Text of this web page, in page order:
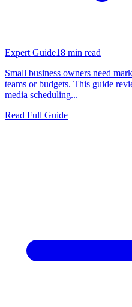
Expert Guide18 min read
Small business owners need
teams or budgets. This guide
media scheduling...
Read Full Guide